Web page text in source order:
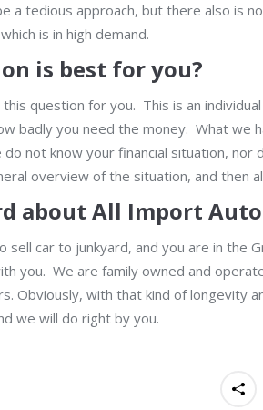
a tedious approach, but there also is
is in high demand.
is best for you?
question for you. This is an
badly you need the money. What we
not know your financial situation,
overview of the situation, and then
about All Import
sell car to junkyard, and you are in the
you. We are family owned and
Obviously, with that kind of longevity
we will do right by you.